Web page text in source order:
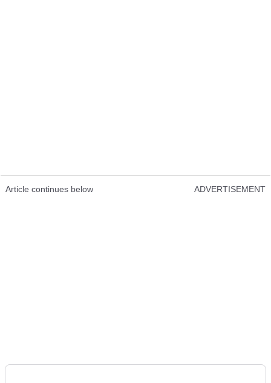
Article continues below ADVERTISEMENT